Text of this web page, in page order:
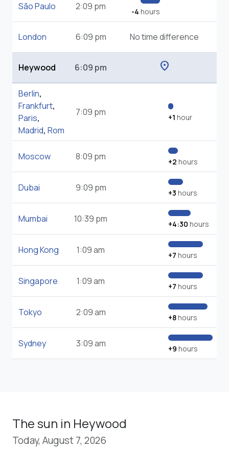
São Paulo 2:09 pm -4 hours
London 6:09 pm No time difference
Heywood 6:09 pm location_on
Berlin,
Frankfurt,
Paris,
Madrid, Rom
7:09 pm +1 hour
Moscow 8:09 pm +2 hours
Dubai 9:09 pm +3 hours
Mumbai 10:39 pm +4:30 hours
Hong Kong 1:09 am +7 hours
Singapore 1:09 am +7 hours
Tokyo 2:09 am +8hours
Sydney 3:09 am +9 hours
The sun in Heywood
Today, August 7, 2026